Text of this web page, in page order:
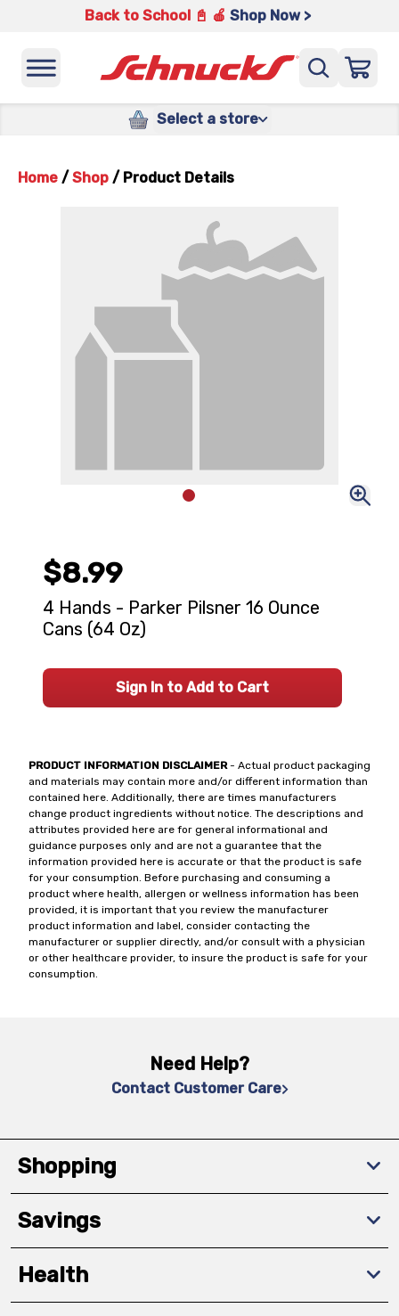
Back to School 📓 🍎 Shop Now >
Select a store
Home / Shop / Product Details
PRODUCT INFORMATION DISCLAIMER- Actual product packaging
and materials may contain more and/or different information than
contained here. Additionally, there are times manufacturers
change product ingredients without notice. The descriptions and
attributes provided here are for general informational and
guidance purposes only and are not a guarantee that the
information provided here is accurate or that the product is safe
for your consumption. Before purchasing and consuming a
product where health, allergen or wellness information has been
provided, it is important that you review the manufacturer
product information and label, consider contacting the
manufacturer or supplier directly, and/or consult with a physician
or other healthcare provider, to insure the product is safe for your
consumption.
$8.99
4 Hands - Parker Pilsner 16 Ounce
Cans (64 Oz)
Sign In to Add to Cart
Need Help?
Contact Customer Care
Shopping
Savings
Health